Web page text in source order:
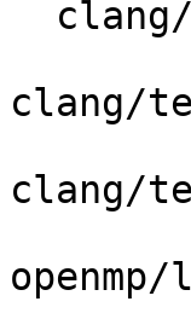
clang/
clang/